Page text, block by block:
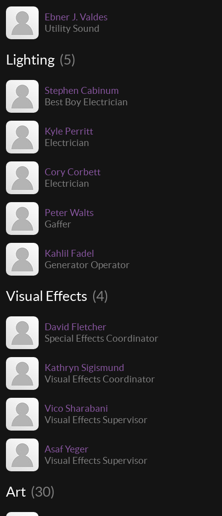
Ebner J. Valdes
Utility Sound
Lighting (5)
Stephen Cabinum
Best Boy Electrician
Kyle Perritt
Electrician
Cory Corbett
Electrician
Peter Walts
Gaffer
Kahlil Fadel
Generator Operator
Visual Effects (4)
David Fletcher
Special Effects Coordinator
Kathryn Sigismund
Visual Effects Coordinator
Vico Sharabani
Visual Effects Supervisor
Asaf Yeger
Visual Effects Supervisor
Art (30)